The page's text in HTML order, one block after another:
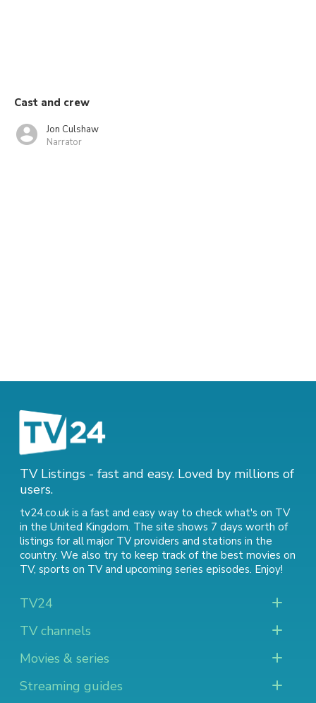
Cast and crew
Jon Culshaw
Narrator
TV Listings - fast and easy. Loved by millions of
users.
tv24.co.uk is a fast and easy way to check what's on TV
in the United Kingdom. The site shows 7 days worth of
listings for all major TV providers and stations in the
country. We also try to keep track of the best movies on
TV, sports on TVand upcoming series episodes. Enjoy!
TV24
TV channels
Movies & series
Streaming guides